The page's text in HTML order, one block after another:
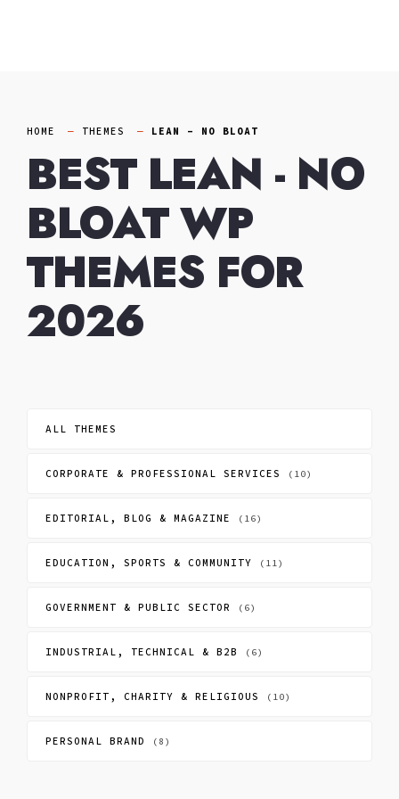
HOME THEMES LEAN - NO BLOAT
BEST LEAN - NO
BLOAT WP
THEMES FOR
2026
ALL THEMES
CORPORATE & PROFESSIONAL SERVICES (10)
EDITORIAL, BLOG & MAGAZINE (16)
EDUCATION, SPORTS & COMMUNITY (11)
GOVERNMENT & PUBLIC SECTOR (6)
INDUSTRIAL, TECHNICAL & B2B (6)
NONPROFIT, CHARITY & RELIGIOUS (10)
PERSONAL BRAND (8)